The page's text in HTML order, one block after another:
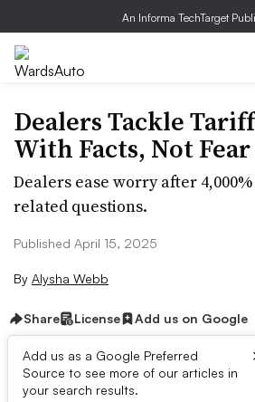
An Informa TechTarget
Dealers Tackle
With Facts, Not Fear
Dealers ease worry after
related questions.
Published April 15, 2025
By Alysha Webb
Share License Add us on Google
Add us as a Google Preferred
Source to see more of our articles in
your search results.
Benjamin Stein, general manager
Volvo in Pennsylvania, was getting